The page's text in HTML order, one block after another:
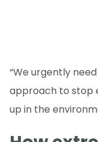
“We urgently
approach to stop
up in the